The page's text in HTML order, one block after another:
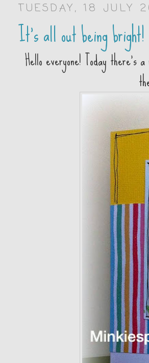
TUESDAY, 18 JULY
It's all out being bright!
Hello everyone! Today there's